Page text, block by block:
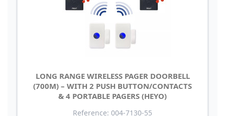
LONG RANGE WIRELESS PAGER DOORBELL
(700M) – WITH 2 PUSH BUTTON/CONTACTS
& 4 PORTABLE PAGERS (HEYO)
Reference: 004-7130-55